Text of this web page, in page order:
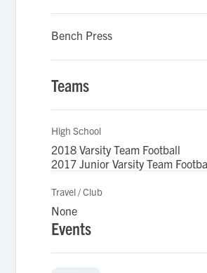
Bench Press
Teams
High School
2018 Varsity Team Football
2017 Junior Varsity Team
Travel / Club
None
Events